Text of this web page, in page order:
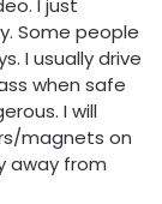
I just
Some people
I usually drive
when safe
I will
magnets on
away from